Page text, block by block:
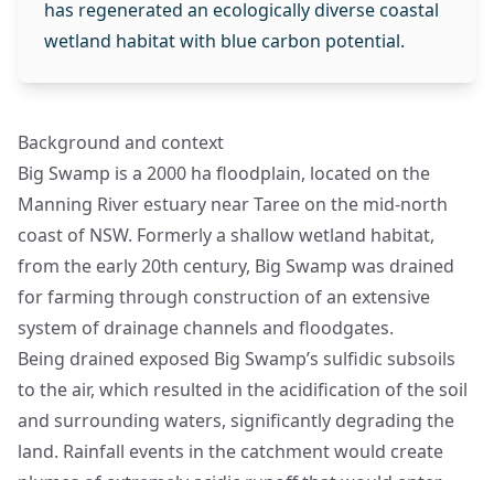
has regenerated an ecologically diverse coastal
wetland habitat with blue carbon potential.
Background and context
Big Swamp is a 2000 ha floodplain, located on the
Manning River estuary near Taree on the mid-north
coast of NSW. Formerly a shallow wetland habitat,
from the early 20th century, Big Swamp was drained
for farming through construction of an extensive
system of drainage channels and floodgates.
Being drained exposed Big Swamp’s sulfidic subsoils
to the air, which resulted in the acidification of the soil
and surrounding waters, significantly degrading the
land. Rainfall events in the catchment would create